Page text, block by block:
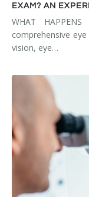
EXAM? AN
WHAT
comprehensive
vision, eye…